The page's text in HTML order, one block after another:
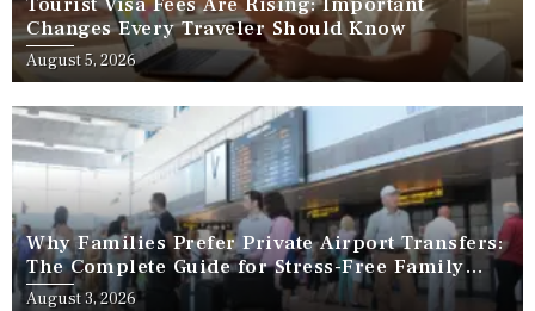
Changes Every Traveler Should Know
August 5, 2026
Why Families Prefer Private Airport Transfers:
The Complete Guide for Stress-Free Family
Travel
August 3, 2026